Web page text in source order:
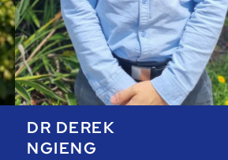
DR DEREK
NGIENG